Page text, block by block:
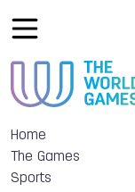
Home
The Games
Sports